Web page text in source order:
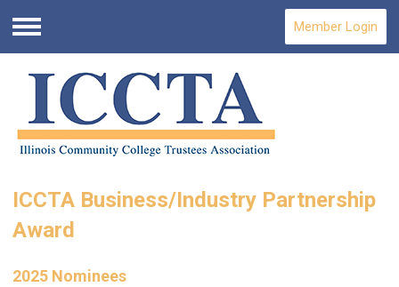
Menu
Member Login
ICCTA Business/Industry Partnership
Award
2025 Nominees